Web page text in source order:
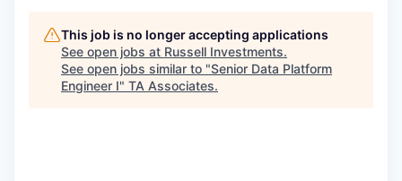
This job is no longer accepting applications
See open jobs at Russell Investments.
See open jobs similar to "Senior Data Platform
Engineer I" TA Associates.